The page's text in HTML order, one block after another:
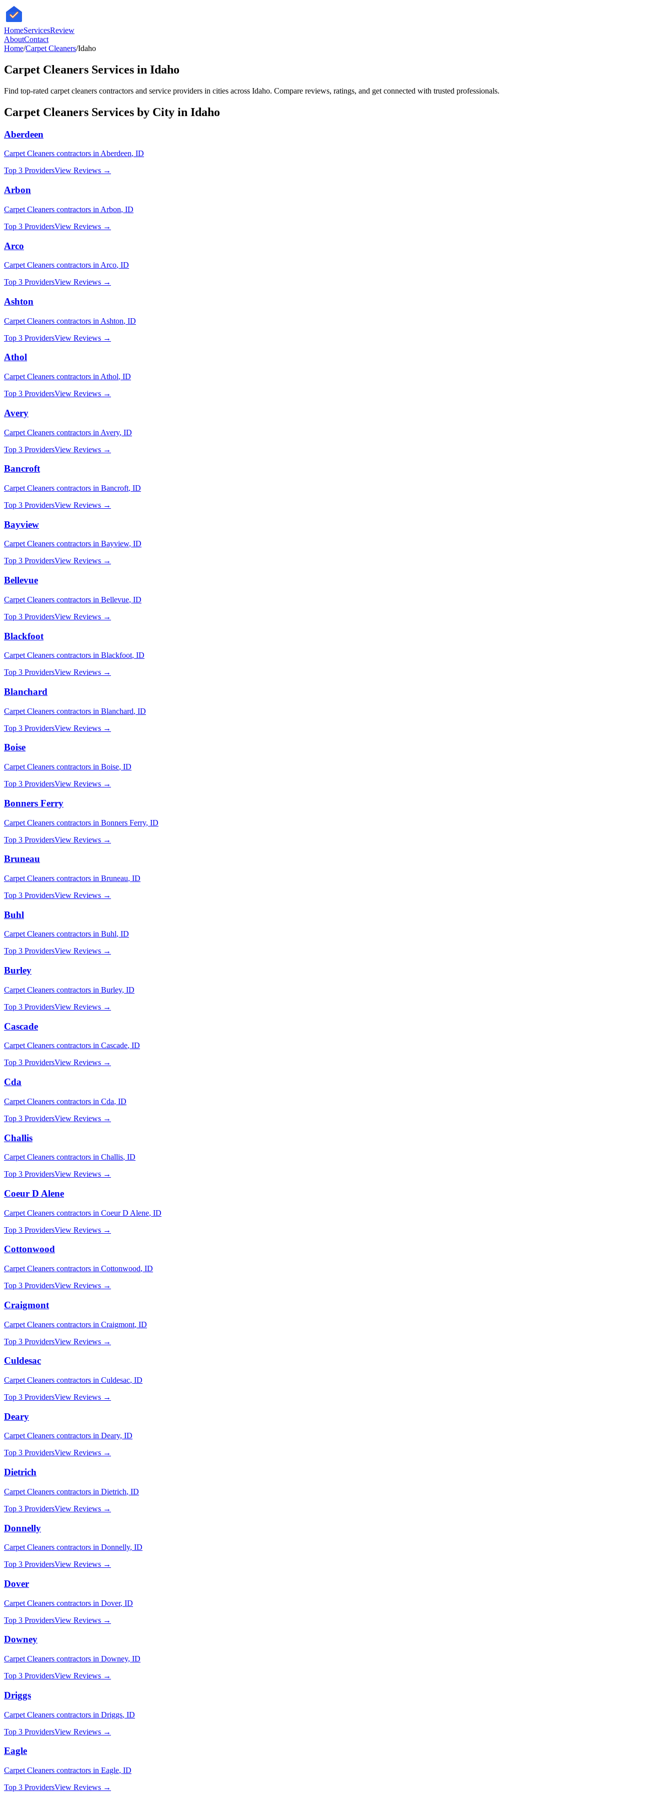
HomeServicesReview
AboutContact
Home/Carpet Cleaners/Idaho
Carpet Cleaners Services in Idaho
Find top-rated carpet cleaners contractors and service providers in cities across Idaho. Compare reviews, ratings, and get connected with trusted professionals.
Carpet Cleaners Services by City in Idaho
Aberdeen
Carpet Cleaners contractors in Aberdeen, ID
Top 3 ProvidersView Reviews →
Arbon
Carpet Cleaners contractors in Arbon, ID
Top 3 ProvidersView Reviews →
Arco
Carpet Cleaners contractors in Arco, ID
Top 3 ProvidersView Reviews →
Ashton
Carpet Cleaners contractors in Ashton, ID
Top 3 ProvidersView Reviews →
Athol
Carpet Cleaners contractors in Athol, ID
Top 3 ProvidersView Reviews →
Avery
Carpet Cleaners contractors in Avery, ID
Top 3 ProvidersView Reviews →
Bancroft
Carpet Cleaners contractors in Bancroft, ID
Top 3 ProvidersView Reviews →
Bayview
Carpet Cleaners contractors in Bayview, ID
Top 3 ProvidersView Reviews →
Bellevue
Carpet Cleaners contractors in Bellevue, ID
Top 3 ProvidersView Reviews →
Blackfoot
Carpet Cleaners contractors in Blackfoot, ID
Top 3 ProvidersView Reviews →
Blanchard
Carpet Cleaners contractors in Blanchard, ID
Top 3 ProvidersView Reviews →
Boise
Carpet Cleaners contractors in Boise, ID
Top 3 ProvidersView Reviews →
Bonners Ferry
Carpet Cleaners contractors in Bonners Ferry, ID
Top 3 ProvidersView Reviews →
Bruneau
Carpet Cleaners contractors in Bruneau, ID
Top 3 ProvidersView Reviews →
Buhl
Carpet Cleaners contractors in Buhl, ID
Top 3 ProvidersView Reviews →
Burley
Carpet Cleaners contractors in Burley, ID
Top 3 ProvidersView Reviews →
Cascade
Carpet Cleaners contractors in Cascade, ID
Top 3 ProvidersView Reviews →
Cda
Carpet Cleaners contractors in Cda, ID
Top 3 ProvidersView Reviews →
Challis
Carpet Cleaners contractors in Challis, ID
Top 3 ProvidersView Reviews →
Coeur D Alene
Carpet Cleaners contractors in Coeur D Alene, ID
Top 3 ProvidersView Reviews →
Cottonwood
Carpet Cleaners contractors in Cottonwood, ID
Top 3 ProvidersView Reviews →
Craigmont
Carpet Cleaners contractors in Craigmont, ID
Top 3 ProvidersView Reviews →
Culdesac
Carpet Cleaners contractors in Culdesac, ID
Top 3 ProvidersView Reviews →
Deary
Carpet Cleaners contractors in Deary, ID
Top 3 ProvidersView Reviews →
Dietrich
Carpet Cleaners contractors in Dietrich, ID
Top 3 ProvidersView Reviews →
Donnelly
Carpet Cleaners contractors in Donnelly, ID
Top 3 ProvidersView Reviews →
Dover
Carpet Cleaners contractors in Dover, ID
Top 3 ProvidersView Reviews →
Downey
Carpet Cleaners contractors in Downey, ID
Top 3 ProvidersView Reviews →
Driggs
Carpet Cleaners contractors in Driggs, ID
Top 3 ProvidersView Reviews →
Eagle
Carpet Cleaners contractors in Eagle, ID
Top 3 ProvidersView Reviews →